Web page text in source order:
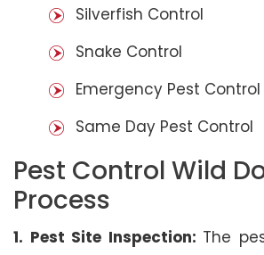
Silverfish Control
Snake Control
Emergency Pest Control
Same Day Pest Control
Pest Control Wild
Process
1. Pest Site Inspection: The